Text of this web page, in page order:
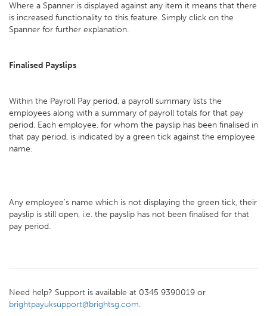
Where a Spanner is displayed against any item it means that there
is increased functionality to this feature. Simply click on the
Spanner for further explanation.
Finalised Payslips
Within the Payroll Pay period, a payroll summary lists the
employees along with a summary of payroll totals for that pay
period. Each employee, for whom the payslip has been finalised in
that pay period, is indicated by a green tick against the employee
name.
Any employee's name which is not displaying the green tick, their
payslip is still open, i.e. the payslip has not been finalised for that
pay period.
Need help? Support is available at 0345 9390019 or
brightpayuksupport@brightsg.com.